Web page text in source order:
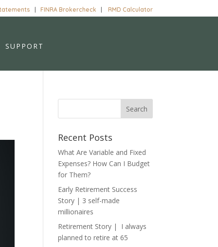
FINRA Brokercheck RMD Calculator
SUPPORT
Recent Posts
What Are Variable and Fixed
Expenses? How Can I Budget
for Them?
Early Retirement Success
Story | 3 self-made
millionaires
Retirement Story | I always
planned to retire at 65